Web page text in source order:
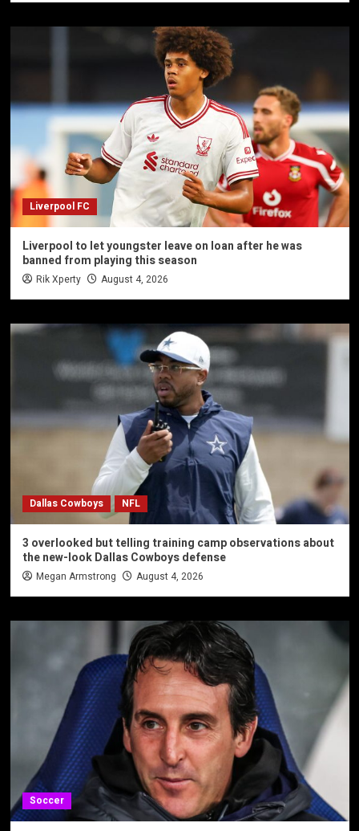
Liverpool FC
Liverpool to let youngster leave on loan after he was
banned from playing this season
Rik Xperty August 4, 2026
Dallas Cowboys NFL
3 overlooked but telling training camp observations about
the new-look Dallas Cowboys defense
Megan Armstrong August 4, 2026
Soccer